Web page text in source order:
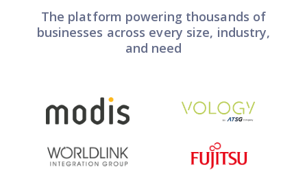
The platform powering thousands of
businesses across every size, industry,
and need